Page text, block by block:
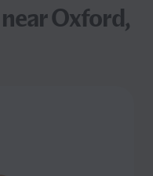
Oxford,